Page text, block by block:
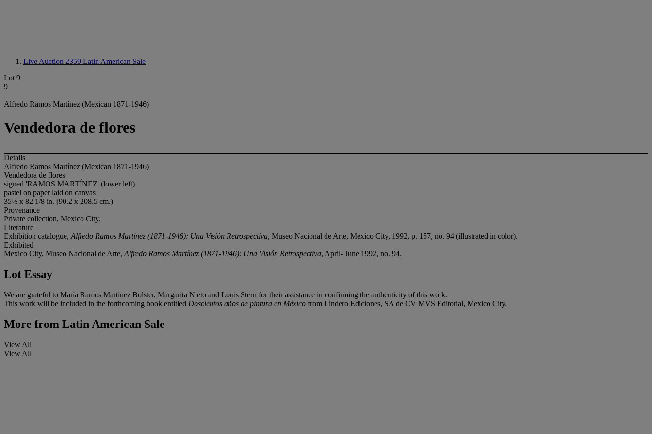
Live Auction 2359 Latin American Sale
Lot 9
9
Alfredo Ramos Martínez (Mexican 1871-1946)
Vendedora de flores
Details
Alfredo Ramos Martínez (Mexican 1871-1946)
Vendedora de flores
signed 'RAMOS MARTÍNEZ' (lower left)
pastel on paper laid on canvas
35½ x 82 1/8 in. (90.2 x 208.5 cm.)
Provenance
Private collection, Mexico City.
Literature
Exhibition catalogue, Alfredo Ramos Martínez (1871-1946): Una Visión Retrospectiva, Museo Nacional de Arte, Mexico City, 1992, p. 157, no. 94 (illustrated in color).
Exhibited
Mexico City, Museo Nacional de Arte, Alfredo Ramos Martínez (1871-1946): Una Visión Retrospectiva, April- June 1992, no. 94.
Lot Essay
We are grateful to María Ramos Martínez Bolster, Margarita Nieto and Louis Stern for their assistance in confirming the authenticity of this work.
This work will be included in the forthcoming book entitled Doscientos años de pintura en México from Lindero Ediciones, SA de CV MVS Editorial, Mexico City.
More from Latin American Sale
View All
View All